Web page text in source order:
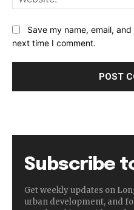
Save my name, email,
next time I comment.
Subscribe
Get weekly updates on
urban development, and